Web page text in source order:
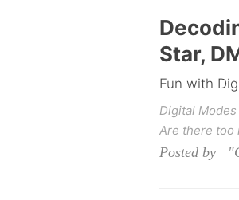
Star,
Fun with
Digital
Are there too
Posted by